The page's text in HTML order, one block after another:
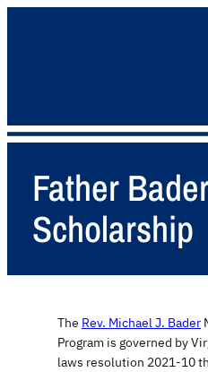
Father
Scholarship
The Rev. Michael J. Bader
Program is governed by
laws resolution 2021-10